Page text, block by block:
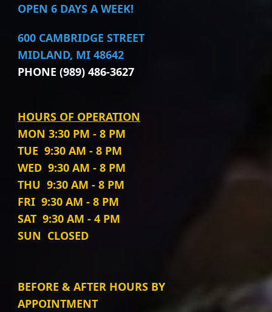
OPEN 6 DAYS A WEEK!
600 CAMBRIDGE STREET
MIDLAND, MI 48642
PHONE (989) 486-3627
HOURS OF OPERATION
MON 3:30 PM - 8 PM
TUE 9:30 AM - 8 PM
WED 9:30 AM - 8 PM
THU 9:30 AM - 8 PM
FRI 9:30 AM - 8 PM
SAT 9:30 AM - 4 PM
SUN CLOSED
BEFORE & AFTER HOURS BY
APPOINTMENT